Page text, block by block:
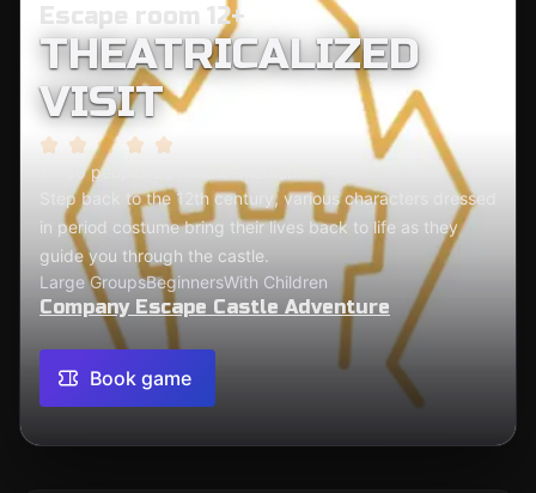
Escape room 12+
THEATRICALIZED
VISIT
1 - 30 people
Step back to the 12th century, various characters dressed
in period costume bring their lives back to life as they
guide you through the castle.
Large GroupsBeginnersWith Children
Company Escape Castle Adventure
Book game